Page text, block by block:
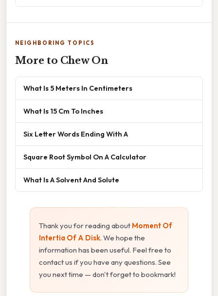
NEIGHBORING TOPICS
More to Chew On
What Is 5 Meters In Centimeters
What Is 15 Cm To Inches
Six Letter Words Ending With A
Square Root Symbol On A Calculator
What Is A Solvent And Solute
Thank you for reading about Moment Of
Intertia Of A Disk. We hope the
information has been useful. Feel free to
contact us if you have any questions. See
you next time — don't forget to bookmark!